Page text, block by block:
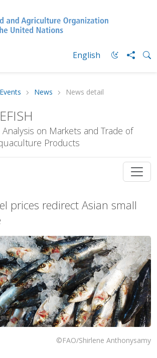
English
News News detail
on Markets and Trade of
Products
prices redirect Asian small
©FAO/Shirlene Anthonysamy